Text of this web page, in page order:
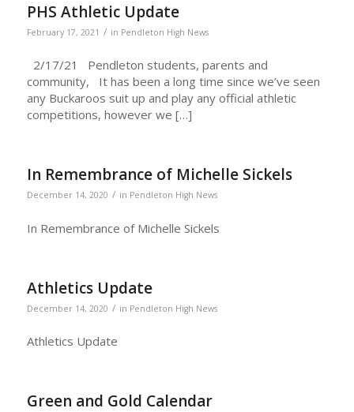
PHS Athletic Update
February 17, 2021 / in Pendleton High News
2/17/21 Pendleton students, parents and
community, It has been a long time since we’ve seen
any Buckaroos suit up and play any official athletic
competitions, however we […]
In Remembrance of Michelle Sickels
December 14, 2020 / in Pendleton High News
In Remembrance of Michelle Sickels
Athletics Update
December 14, 2020 / in Pendleton High News
Athletics Update
Green and Gold Calendar